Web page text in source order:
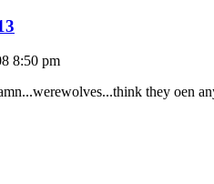
8:50 pm
they oen